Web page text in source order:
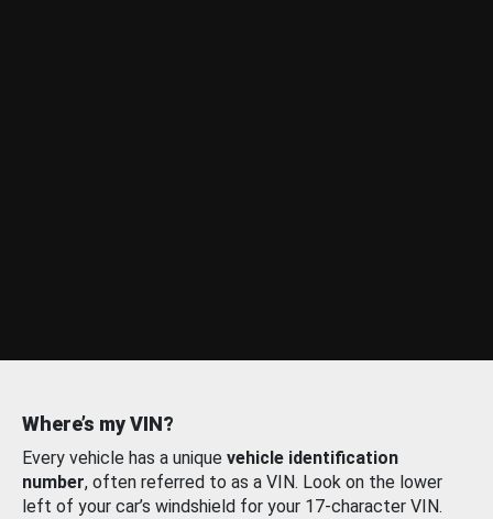
Where’s my VIN?
Every vehicle has a unique vehicle identification
number, often referred to as a VIN. Look on the lower
left of your car’s windshield for your 17-character VIN.